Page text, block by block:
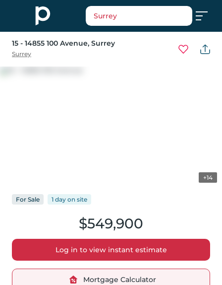
Surrey
15 - 14855 100 Avenue, Surrey
Surrey
+14
$549,900
Log in to view instant estimate
Mortgage Calculator
For Sale 1 day on site